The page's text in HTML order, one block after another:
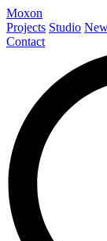
Moxon
Projects Studio
Contact